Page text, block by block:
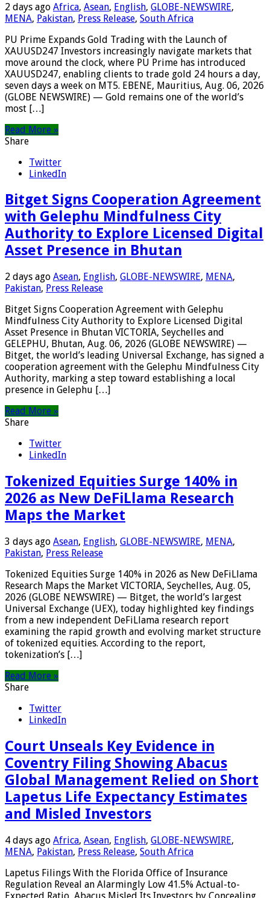
2 days ago Africa, Asean, English, GLOBE-NEWSWIRE,
MENA, Pakistan, Press Release, South Africa
PU Prime Expands Gold Trading with the Launch of
XAUUSD247 Investors increasingly navigate markets that
move around the clock, where PU Prime has introduced
XAUUSD247, enabling clients to trade gold 24 hours a day,
seven days a week on MT5. EBENE, Mauritius, Aug. 06, 2026
(GLOBE NEWSWIRE) — Gold remains one of the world’s
most […]
Read More »
Share
Twitter
LinkedIn
Bitget Signs Cooperation Agreement
with Gelephu Mindfulness City
Authority to Explore Licensed Digital
Asset Presence in Bhutan
2 days ago Asean, English, GLOBE-NEWSWIRE, MENA,
Pakistan, Press Release
Bitget Signs Cooperation Agreement with Gelephu
Mindfulness City Authority to Explore Licensed Digital
Asset Presence in Bhutan VICTORIA, Seychelles and
GELEPHU, Bhutan, Aug. 06, 2026 (GLOBE NEWSWIRE) —
Bitget, the world’s leading Universal Exchange, has signed a
cooperation agreement with the Gelephu Mindfulness City
Authority, marking a step toward establishing a local
presence in Gelephu […]
Read More »
Share
Twitter
LinkedIn
Tokenized Equities Surge 140% in
2026 as New DeFiLlama Research
Maps the Market
3 days ago Asean, English, GLOBE-NEWSWIRE, MENA,
Pakistan, Press Release
Tokenized Equities Surge 140% in 2026 as New DeFiLlama
Research Maps the Market VICTORIA, Seychelles, Aug. 05,
2026 (GLOBE NEWSWIRE) — Bitget, the world’s largest
Universal Exchange (UEX), today highlighted key findings
from a new independent DeFiLlama research report
examining the rapid growth and evolving market structure
of tokenized equities. According to the report,
tokenization’s […]
Read More »
Share
Twitter
LinkedIn
Court Unseals Key Evidence in
Coventry Filing Showing Abacus
Global Management Relied on Short
Lapetus Life Expectancy Estimates
and Misled Investors
4 days ago Africa, Asean, English, GLOBE-NEWSWIRE,
MENA, Pakistan, Press Release, South Africa
Lapetus Filings With the Florida Office of Insurance
Regulation Reveal an Alarmingly Low 41.5% Actual-to-